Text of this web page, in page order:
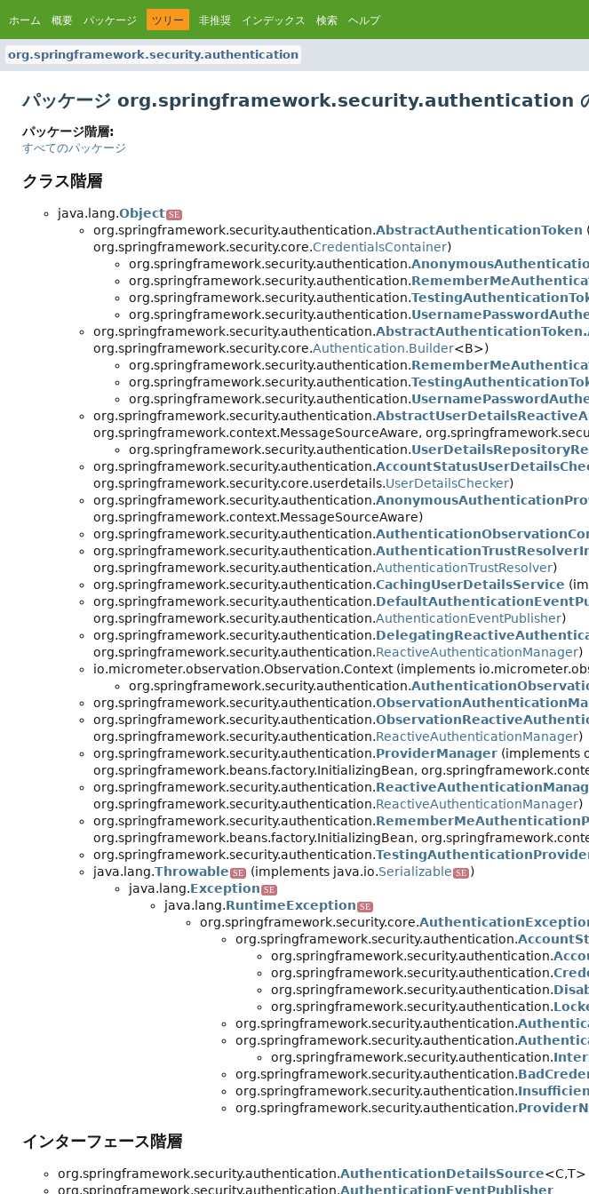
ホーム 概要 パッケージ ツリー 非推奨 インデックス 検索 ヘルプ
org.springframework.security.authentication
パッケージ org.springframework.security.authentication
パッケージ階層:
すべてのパッケージ
クラス階層
java.lang.Object SE
org.springframework.security.authentication.AbstractAuthenticationToken
org.springframework.security.core.CredentialsContainer)
org.springframework.security.authentication.
org.springframework.security.authentication.
org.springframework.security.authentication.
org.springframework.security.authentication.
org.springframework.security.authentication.
org.springframework.security.core.Authentication.Builder<B>)
org.springframework.security.authentication.
org.springframework.security.authentication.
org.springframework.security.authentication.
org.springframework.security.authentication.
org.springframework.context.MessageSourceAware,
org.springframework.security.authentication.
org.springframework.security.authentication.
org.springframework.security.core.userdetails.UserDetailsChecker)
org.springframework.security.authentication.
org.springframework.context.MessageSourceAware)
org.springframework.security.authentication.
org.springframework.security.authentication.
org.springframework.security.authentication.AuthenticationTrustResolver)
org.springframework.security.authentication.CachingUserDetailsService
org.springframework.security.authentication.
org.springframework.security.authentication.AuthenticationEventPublisher)
org.springframework.security.authentication.
org.springframework.security.authentication.ReactiveAuthenticationManager)
io.micrometer.observation.Observation.Context (implements
org.springframework.security.authentication.
org.springframework.security.authentication.
org.springframework.security.authentication.
org.springframework.security.authentication.ReactiveAuthenticationManager)
org.springframework.security.authentication.ProviderManager (implements
org.springframework.beans.factory.InitializingBean,
org.springframework.security.authentication.
org.springframework.security.authentication.ReactiveAuthenticationManager)
org.springframework.security.authentication.
org.springframework.beans.factory.InitializingBean,
org.springframework.security.authentication.
java.lang.Throwable SE (implements java.io.Serializable SE )
java.lang.Exception SE
java.lang.RuntimeException SE
org.springframework.security.core.
org.springframework.security.authentication.
org.springframework.security.authentication.
org.springframework.security.authentication.
org.springframework.security.authentication.
org.springframework.security.authentication.
org.springframework.security.authentication.
org.springframework.security.authentication.
org.springframework.security.authentication.
org.springframework.security.authentication.
org.springframework.security.authentication.
org.springframework.security.authentication.
インターフェース階層
org.springframework.security.authentication.AuthenticationDetailsSource<C,T>
org.springframework.security.authentication.AuthenticationEventPublisher